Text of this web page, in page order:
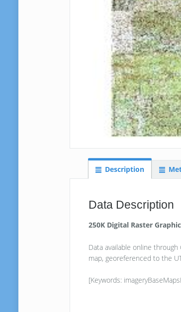
Description
Data Description
250K Digital Raster
Data available online
map, georeferenced to the
[Keywords: